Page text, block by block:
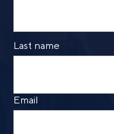
Last name
Email